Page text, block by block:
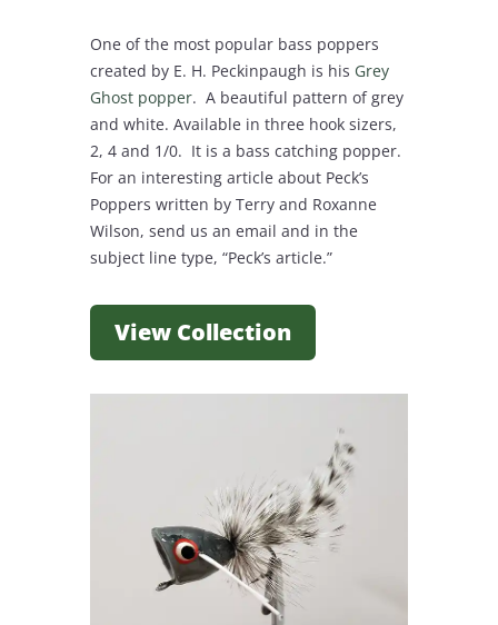
One of the most popular bass poppers
created by E. H. Peckinpaugh is his Grey
Ghost popper. A beautiful pattern of grey
and white. Available in three hook sizers,
2, 4 and 1/0. It is a bass catching popper.
For an interesting article about Peck’s
Poppers written by Terry and Roxanne
Wilson, send us an email and in the
subject line type, “Peck’s article.”
View Collection